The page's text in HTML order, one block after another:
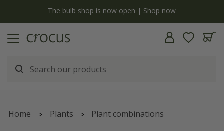
The bulb shop is now open | Shop now
Home Plants Plant combinations